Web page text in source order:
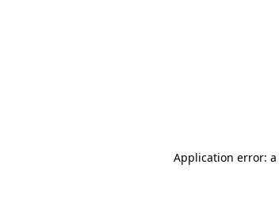
Application error: a